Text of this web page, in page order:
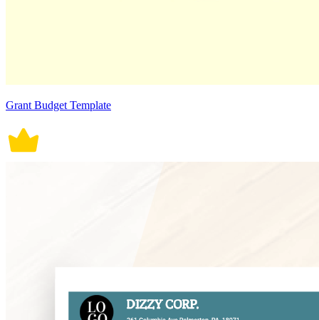
Grant Budget Template